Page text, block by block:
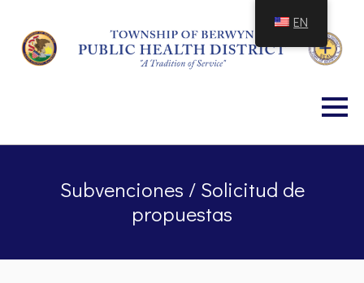
Content
Subvenciones / Solicitud de
propuestas
EN